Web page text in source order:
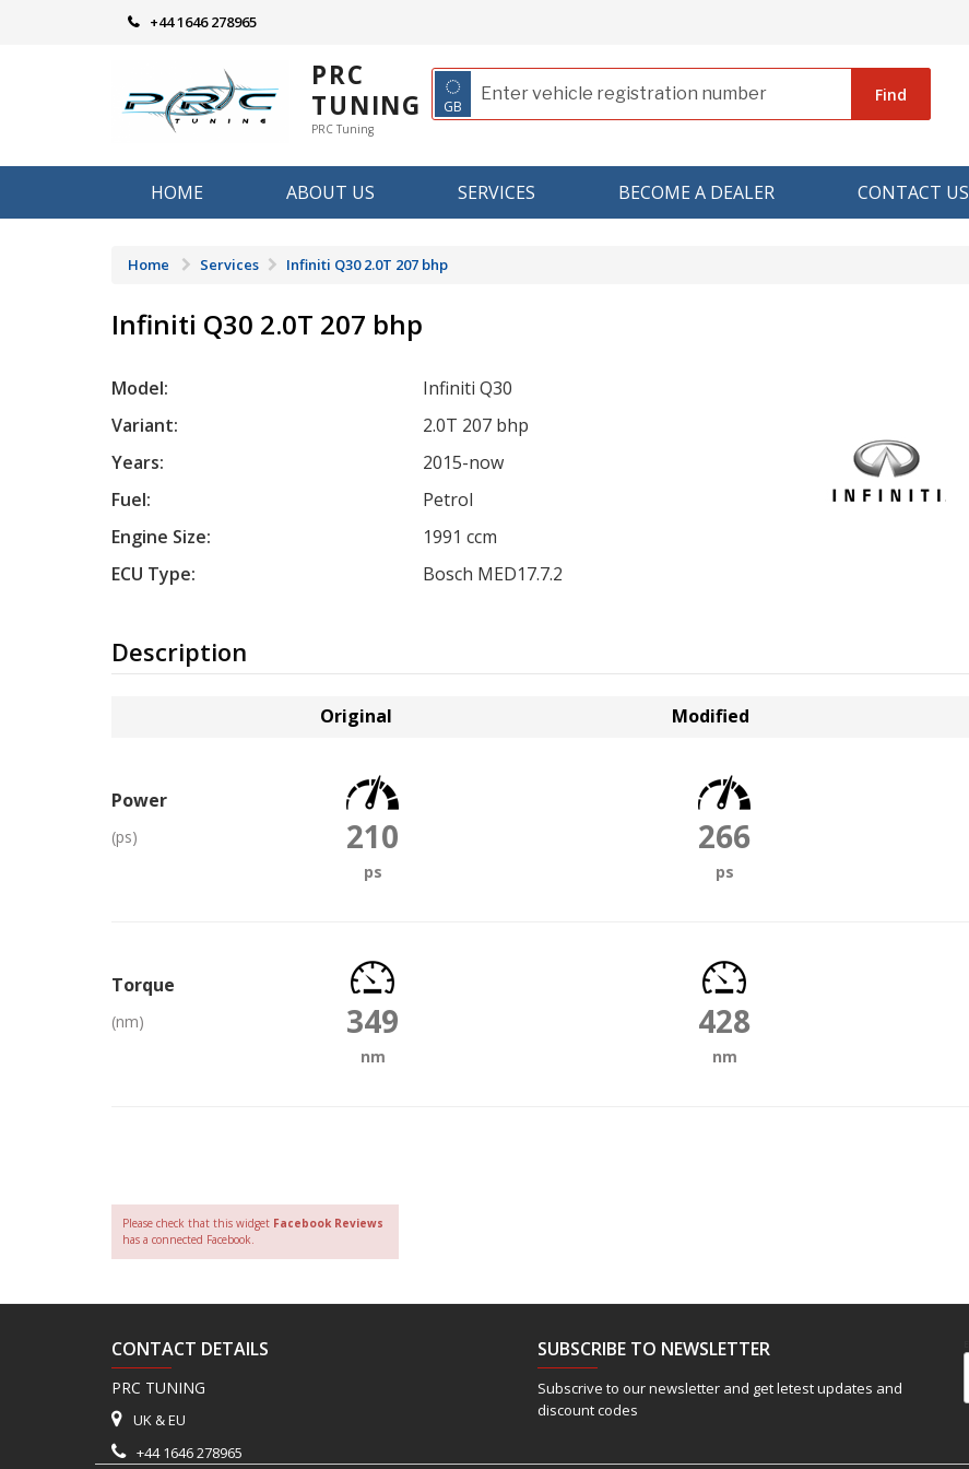
+44 1646 278965
PRC
TUNING
PRC Tuning
◌
GB
Find
HOME ABOUT US SERVICES BECOME A DEALER CONTACT US
Home Services Infiniti Q30 2.0T 207 bhp
Infiniti Q30 2.0T 207 bhp
Model:
Infiniti Q30
Variant:
2.0T 207 bhp
Years:
2015-now
Fuel:
Petrol
Engine Size:
1991 ccm
ECU Type:
Bosch MED17.7.2
Description
Original Modified
Power
(ps) 210
ps
266
ps
Torque
(nm) 349
nm
428
nm
Please check that this widget Facebook Reviews
has a connected Facebook.
CONTACT DETAILS
PRC TUNING
UK & EU
+44 1646 278965
SUBSCRIBE TO NEWSLETTER
Subscrive to our newsletter and get letest updates and
discount codes